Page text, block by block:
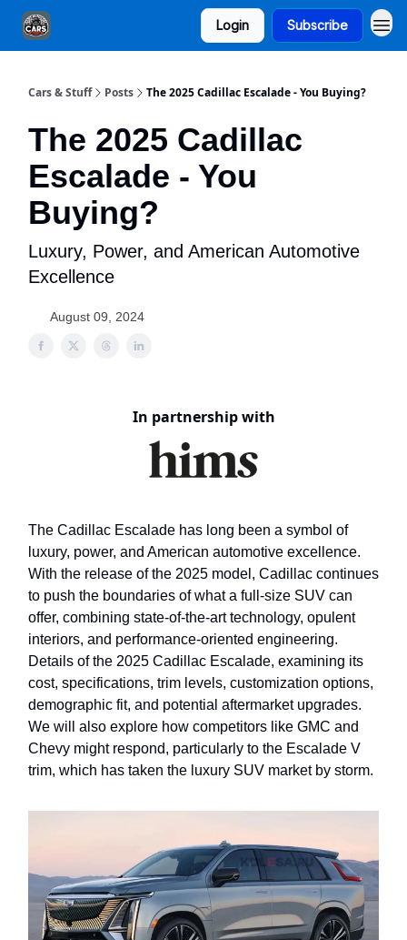
Login Subscribe
Cars & Stuff Posts The 2025 Cadillac Escalade - You Buying?
The 2025 Cadillac
Escalade - You
Buying?
Luxury, Power, and American Automotive
Excellence
August 09, 2024
In partnership with
The Cadillac Escalade has long been a symbol of
luxury, power, and American automotive excellence.
With the release of the 2025 model, Cadillac continues
to push the boundaries of what a full-size SUV can
offer, combining state-of-the-art technology, opulent
interiors, and performance-oriented engineering.
Details of the 2025 Cadillac Escalade, examining its
cost, specifications, trim levels, customization options,
demographic fit, and potential aftermarket upgrades.
We will also explore how competitors like GMC and
Chevy might respond, particularly to the Escalade V
trim, which has taken the luxury SUV market by storm.